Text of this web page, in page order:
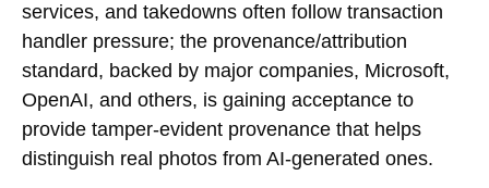
services, and takedowns often follow transaction
handler pressure; the provenance/attribution
standard, backed by major companies, Microsoft,
OpenAI, and others, is gaining acceptance to
provide tamper-evident provenance that helps
distinguish real photos from AI-generated ones.